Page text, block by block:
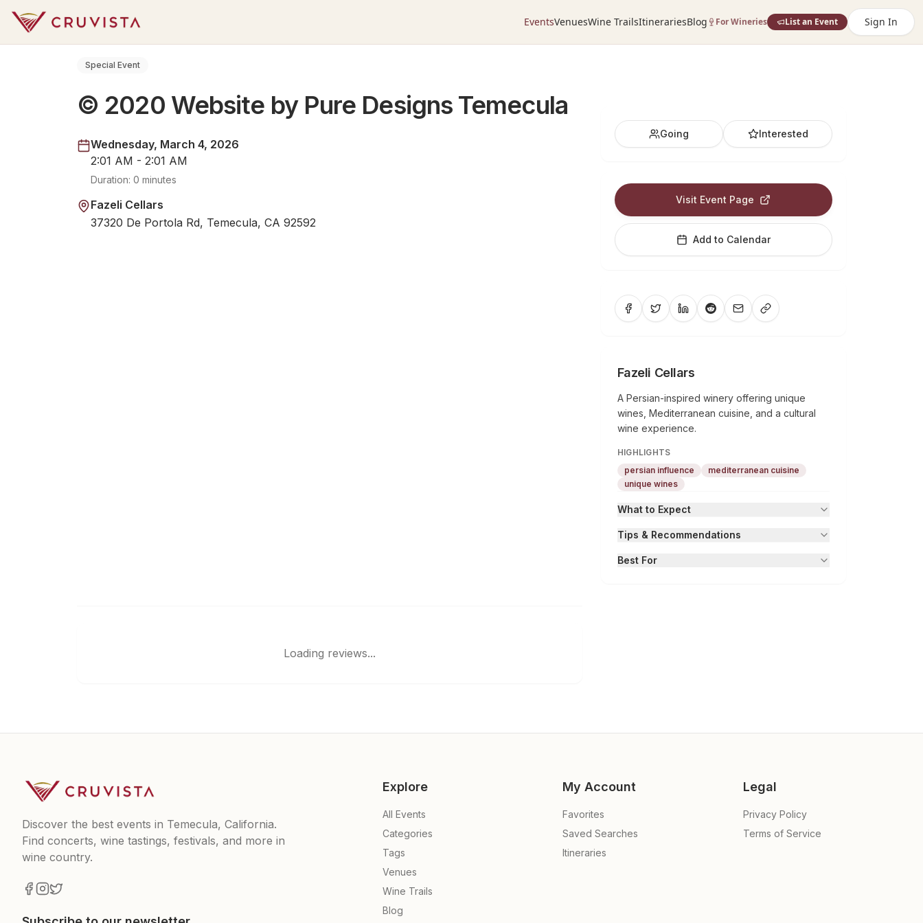
EventsVenuesWine TrailsItinerariesBlog For Wineries List an Event Sign In
Special Event
© 2020 Website by Pure Designs Temecula
Wednesday, March 4, 2026
2:01 AM - 2:01 AM
Duration: 0 minutes
Fazeli Cellars
37320 De Portola Rd, Temecula, CA 92592
Going Interested
Visit Event Page
Add to Calendar
Fazeli Cellars
A Persian-inspired winery offering unique
wines, Mediterranean cuisine, and a cultural
wine experience.
HIGHLIGHTS
persian influence
mediterranean cuisine
unique wines
What to Expect
Tips & Recommendations
Best For
Loading reviews...
Discover the best events in Temecula, California.
Find concerts, wine tastings, festivals, and more in
wine country.
Explore
All Events
Categories
Tags
Venues
Wine Trails
Blog
My Account
Favorites
Saved Searches
Itineraries
Legal
Privacy Policy
Terms of Service